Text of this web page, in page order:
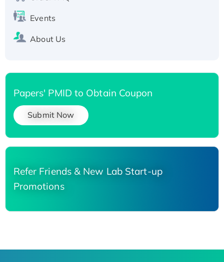
Events
About Us
Papers' PMID to Obtain Coupon
Submit Now
Refer Friends & New Lab Start-up
Promotions